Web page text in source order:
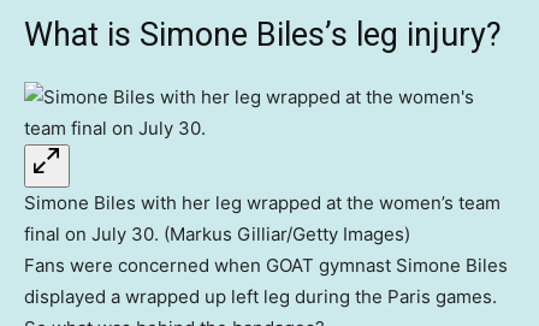
What is Simone Biles’s leg injury?
Simone Biles with her leg wrapped at the women’s team
final on July 30. (Markus Gilliar/Getty Images)
Fans were concerned when GOAT gymnast Simone Biles
displayed a wrapped up left leg during the Paris games.